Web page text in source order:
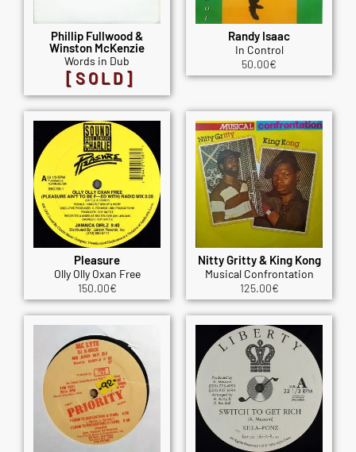
Phillip Fullwood &
Winston McKenzie
Words in Dub
[SOLD]
Randy Isaac
In Control
50.00€
Pleasure
Olly Olly Oxan Free
150.00€
Nitty Gritty & King Kong
Musical Confrontation
125.00€